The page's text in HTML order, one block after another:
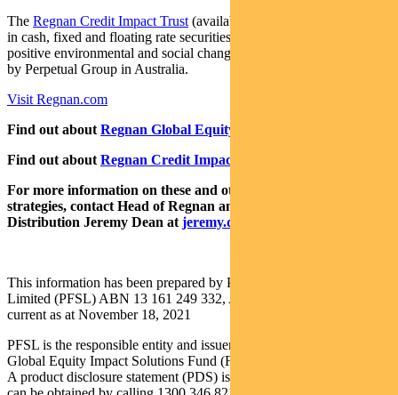
The Regnan Credit Impact Trust (available in Australia only) invests
in cash, fixed and floating rate securities where the proceeds create
positive environmental and social change. Both funds are distributed
by Perpetual Group in Australia.
Visit Regnan.com
Find out about Regnan Global Equity Impact Solutions Fund
Find out about Regnan Credit Impact Trust
For more information on these and other responsible investing
strategies, contact Head of Regnan and Responsible Investment
Distribution Jeremy Dean at jeremy.dean@regnan.com
This information has been prepared by Pendal Fund Services
Limited (PFSL) ABN 13 161 249 332, AFSL No 431426 and is
current as at November 18, 2021
PFSL is the responsible entity and issuer of units in the Regnan
Global Equity Impact Solutions Fund (Fund) ARSN: 645 981 853.
A product disclosure statement (PDS) is available for the Fund and